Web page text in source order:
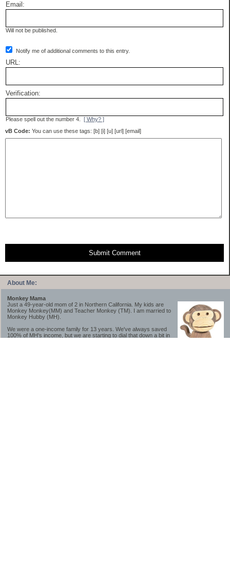
About Me:
Monkey Mama
Just a 49-year-old mom of 2 in Northern California. My kids are
Monkey Monkey(MM) and Teacher Monkey (TM). I am married to
Monkey Hubby (MH).
We were a one-income family for 13 years. We've always saved
100% of MH's income, but we are starting to dial that down a bit in
Email:
Will not be published.
Notify me of additional comments to this entry.
URL:
Verification:
Please spell out the number 4. [ Why? ]
vB Code: You can use these tags: [b] [i] [u] [url] [email]
Submit Comment